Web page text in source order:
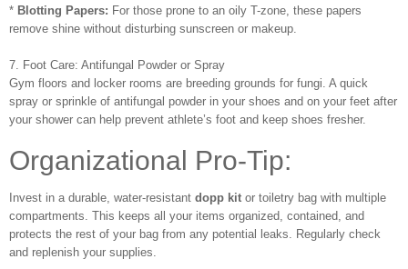
* Blotting Papers: For those prone to an oily T-zone, these papers
remove shine without disturbing sunscreen or makeup.
7. Foot Care: Antifungal Powder or Spray
Gym floors and locker rooms are breeding grounds for fungi. A quick
spray or sprinkle of antifungal powder in your shoes and on your feet after
your shower can help prevent athlete’s foot and keep shoes fresher.
Organizational Pro-Tip:
Invest in a durable, water-resistant dopp kit or toiletry bag with multiple
compartments. This keeps all your items organized, contained, and
protects the rest of your bag from any potential leaks. Regularly check
and replenish your supplies.